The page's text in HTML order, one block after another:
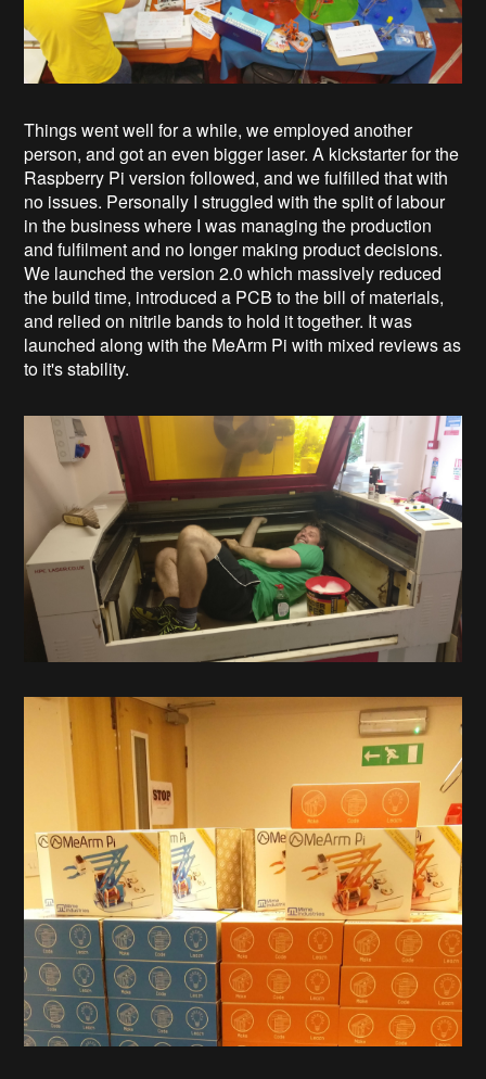
Things went well for a while, we employed another
person, and got an even bigger laser. A kickstarter for the
Raspberry Pi version followed, and we fulfilled that with
no issues. Personally I struggled with the split of labour
in the business where I was managing the production
and fulfilment and no longer making product decisions.
We launched the version 2.0 which massively reduced
the build time, introduced a PCB to the bill of materials,
and relied on nitrile bands to hold it together. It was
launched along with the MeArm Pi with mixed reviews as
to it's stability.